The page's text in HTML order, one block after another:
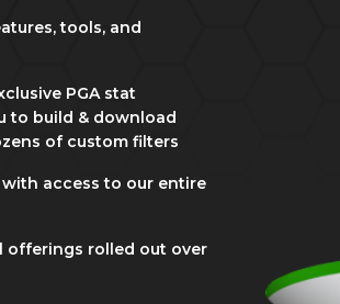
tools, and
PGA stat
to build & download
of custom filters
access to our entire
offerings rolled out over